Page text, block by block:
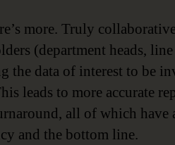
more. Truly
(department heads,
the data of interest to be
leads to more accurate
all of which have
and the bottom line.